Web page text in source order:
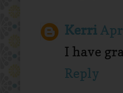
Kerri
I have
Reply